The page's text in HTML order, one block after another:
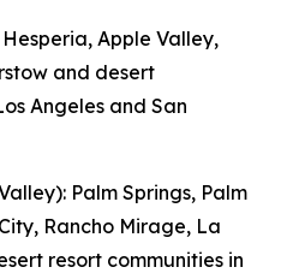
Apple Valley,
and desert
Angeles and San
Palm Springs, Palm
Rancho Mirage, La
resort communities in